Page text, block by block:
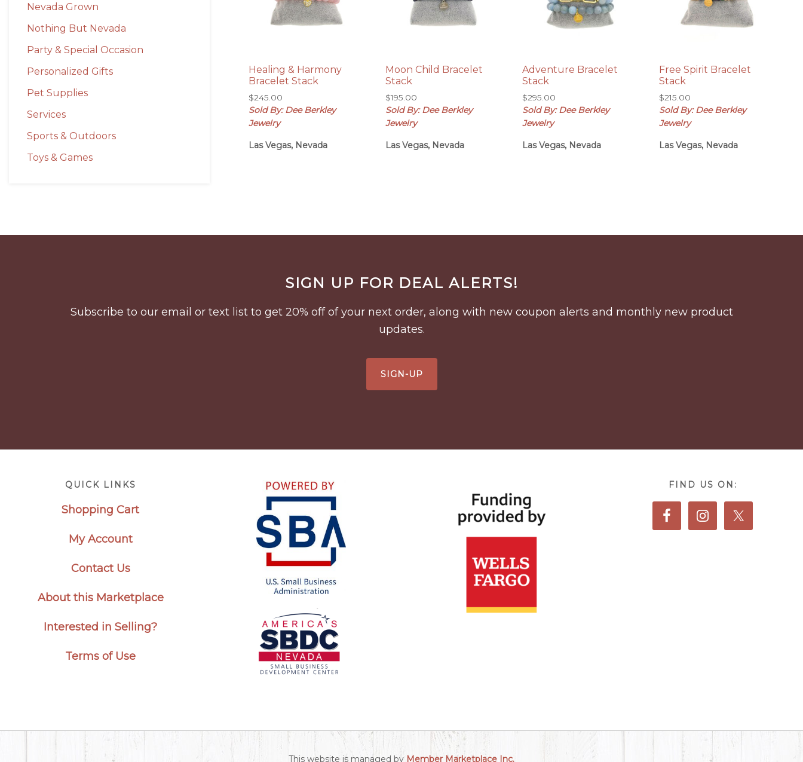
Nevada Grown
Nothing But Nevada
Party & Special Occasion
Personalized Gifts
Pet Supplies
Services
Sports & Outdoors
Toys & Games
Healing & Harmony
Bracelet Stack
$245.00
Sold By: Dee Berkley
Jewelry
Las Vegas, Nevada
Moon Child Bracelet
Stack
$195.00
Sold By: Dee Berkley
Jewelry
Las Vegas, Nevada
Adventure Bracelet
Stack
$295.00
Sold By: Dee Berkley
Jewelry
Las Vegas, Nevada
Free Spirit Bracelet
Stack
$215.00
Sold By: Dee Berkley
Jewelry
Las Vegas, Nevada
SIGN UP FOR DEAL ALERTS!
Subscribe to our email or text list to get 20% off of your next order, along with new coupon alerts and monthly new product
updates.
SIGN-UP
QUICK LINKS
Shopping Cart
My Account
Contact Us
About this Marketplace
Interested in Selling?
Terms of Use
FIND US ON:
This website is managed by Member Marketplace Inc.